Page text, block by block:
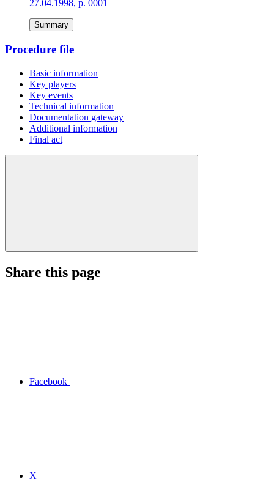
27.04.1998, p. 0001
Summary
Procedure file
Basic information
Key players
Key events
Technical information
Documentation gateway
Additional information
Final act
Share this page
Facebook
X